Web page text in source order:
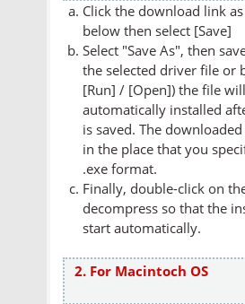
Click the download link
below then select [Save]
Select "Save As", then
the selected driver file or
[Run] / [Open]) the file
automatically installed
is saved. The
in the place that you
.exe format.
Finally, double-click on
decompress so that the
start automatically.
2. For Macintoch OS